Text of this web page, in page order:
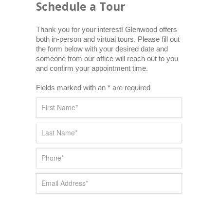
Schedule a Tour
Thank you for your interest! Glenwood offers
both in-person and virtual tours. Please fill out
the form below with your desired date and
someone from our office will reach out to you
and confirm your appointment time.
Fields marked with an * are required